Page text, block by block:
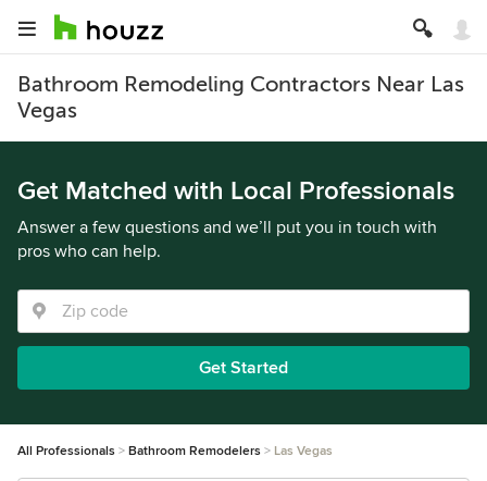
Bathroom Remodeling Contractors Near Las
Vegas
Get Matched with Local Professionals
Answer a few questions and we’ll put you in touch with
pros who can help.
Get Started
All Professionals Bathroom Remodelers Las Vegas